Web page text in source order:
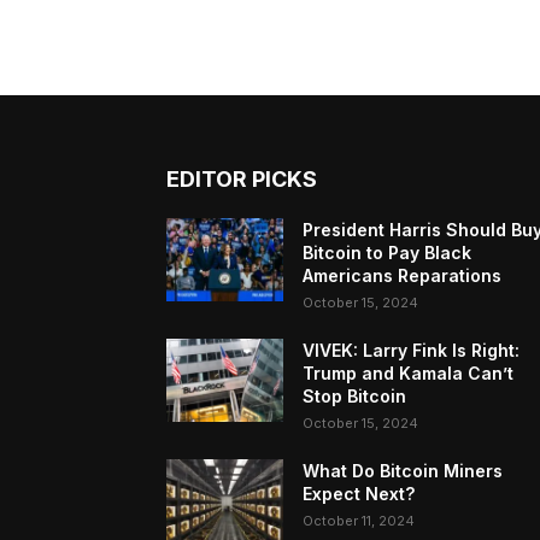
EDITOR PICKS
President Harris Should
Bitcoin to Pay Black
Americans Reparations
October 15, 2024
VIVEK: Larry Fink Is Right:
Trump and Kamala Can’t
Stop Bitcoin
October 15, 2024
What Do Bitcoin Miners
Expect Next?
October 11, 2024